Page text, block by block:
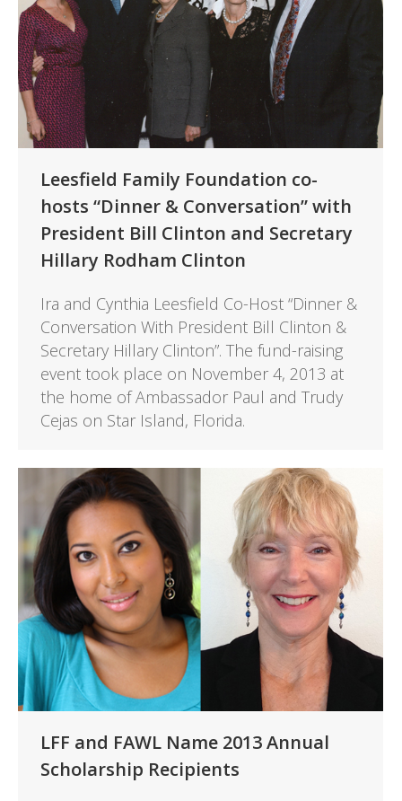
Leesfield Family Foundation co-
hosts “Dinner & Conversation” with
President Bill Clinton and Secretary
Hillary Rodham Clinton
Ira and Cynthia Leesfield Co-Host “Dinner &
Conversation With President Bill Clinton &
Secretary Hillary Clinton”. The fund-raising
event took place on November 4, 2013 at
the home of Ambassador Paul and Trudy
Cejas on Star Island, Florida.
LFF and FAWL Name 2013 Annual
Scholarship Recipients